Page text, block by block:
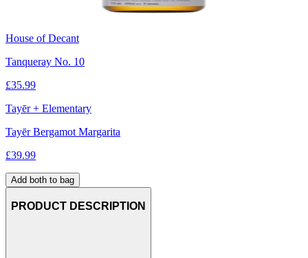
House of Decant
Tanqueray No. 10
£35.99
Tayēr + Elementary
Tayēr Bergamot Margarita
£39.99
Add both to bag
PRODUCT DESCRIPTION